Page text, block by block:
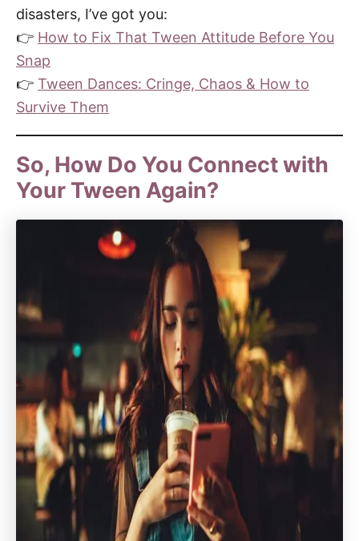
disasters, I’ve got you:
👉 How to Fix That Tween Attitude Before You
Snap
👉 Tween Dances: Cringe, Chaos & How to
Survive Them
So, How Do You Connect with
Your Tween Again?